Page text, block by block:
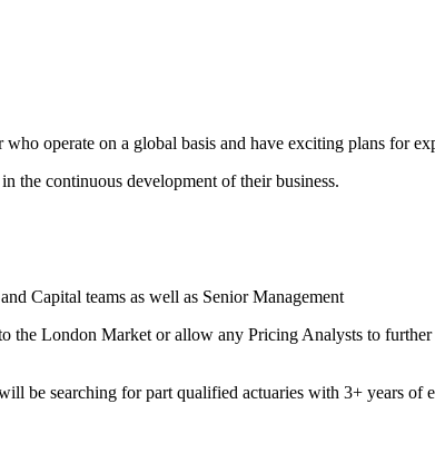
operate on a global basis and have exciting plans for
the continuous development of their business.
Capital teams as well as Senior Management
London Market or allow any Pricing Analysts to
be searching for part qualified actuaries with 3+ years of